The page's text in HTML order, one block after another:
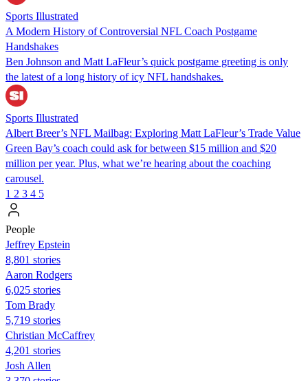
Sports Illustrated
A Modern History of Controversial NFL Coach Postgame
Handshakes
Ben Johnson and Matt LaFleur’s quick postgame greeting is only
the latest of a long history of icy NFL handshakes.
Sports Illustrated
Albert Breer’s NFL Mailbag: Exploring Matt LaFleur’s Trade Value
Green Bay’s coach could ask for between $15 million and $20
million per year. Plus, what we’re hearing about the coaching
carousel.
1 2 3 4 5
People
Jeffrey Epstein
8,801 stories
Aaron Rodgers
6,025 stories
Tom Brady
5,719 stories
Christian McCaffrey
4,201 stories
Josh Allen